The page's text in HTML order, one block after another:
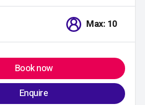
Max: 10
Book now
Enquire